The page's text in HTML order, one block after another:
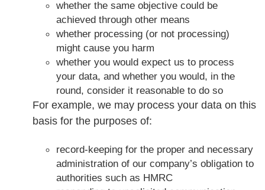
whether the same objective could be
achieved through other means
whether processing (or not processing)
might cause you harm
whether you would expect us to process
your data, and whether you would, in the
round, consider it reasonable to do so
For example, we may process your data on this
basis for the purposes of:
record-keeping for the proper and necessary
administration of our company’s obligation to
authorities such as HMRC